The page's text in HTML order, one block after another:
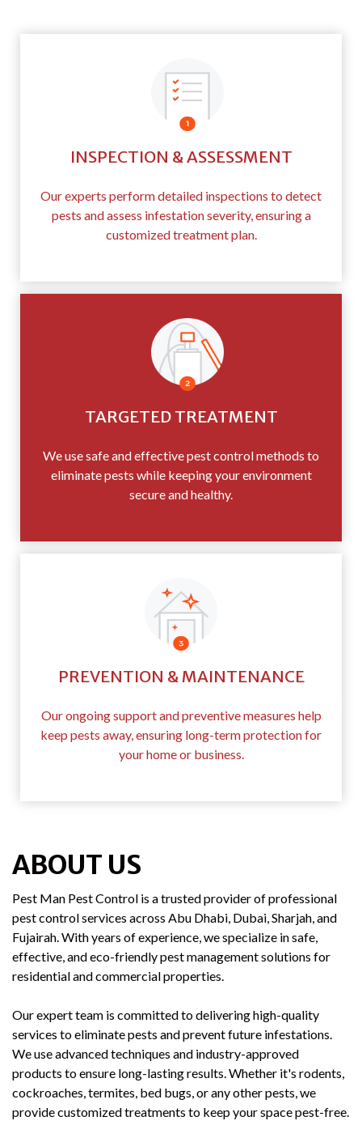
INSPECTION & ASSESSMENT
Our experts perform detailed inspections to detect
pests and assess infestation severity, ensuring a
customized treatment plan.
TARGETED TREATMENT
We use safe and effective pest control methods to
eliminate pests while keeping your environment
secure and healthy.
PREVENTION & MAINTENANCE
Our ongoing support and preventive measures help
keep pests away, ensuring long-term protection for
your home or business.
ABOUT US
Pest Man Pest Control is a trusted provider of professional
pest control services across Abu Dhabi, Dubai, Sharjah, and
Fujairah. With years of experience, we specialize in safe,
effective, and eco-friendly pest management solutions for
residential and commercial properties.
Our expert team is committed to delivering high-quality
services to eliminate pests and prevent future infestations.
We use advanced techniques and industry-approved
products to ensure long-lasting results. Whether it's rodents,
cockroaches, termites, bed bugs, or any other pests, we
provide customized treatments to keep your space pest-free.